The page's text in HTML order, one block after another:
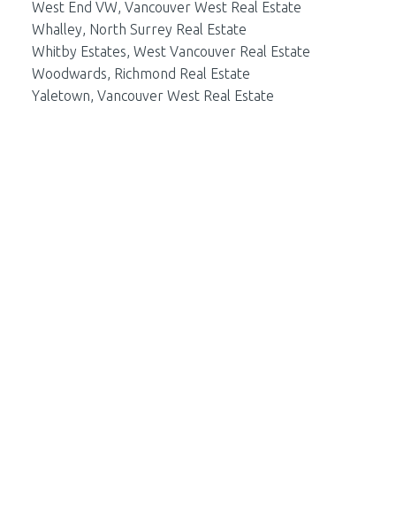
West End VW, Vancouver West Real Estate
Whalley, North Surrey Real Estate
Whitby Estates, West Vancouver Real Estate
Woodwards, Richmond Real Estate
Yaletown, Vancouver West Real Estate